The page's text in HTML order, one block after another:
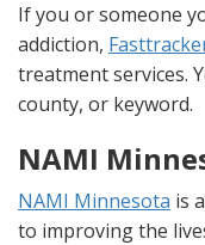
If you or someone
addiction,
treatment services.
county, or keyword.
NAMI
NAMI Minnesota is
to improving the